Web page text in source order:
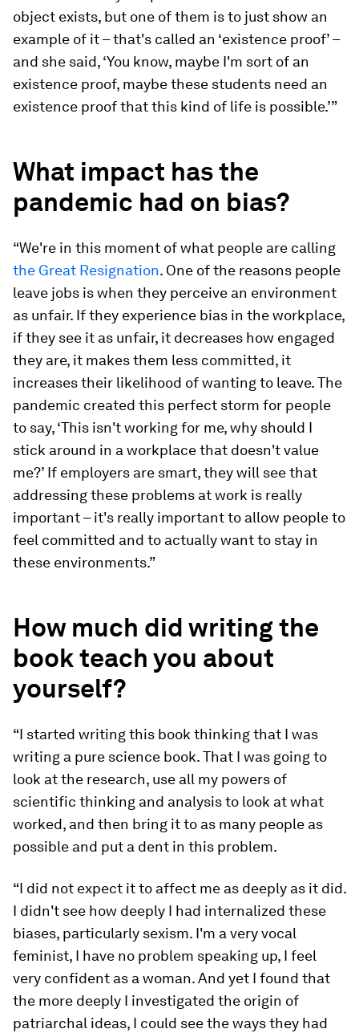
object exists, but one of them is to just show an
example of it – that's called an ‘existence proof’ –
and she said, ‘You know, maybe I'm sort of an
existence proof, maybe these students need an
existence proof that this kind of life is possible.’”
What impact has the
pandemic had on bias?
“We're in this moment of what people are calling
the Great Resignation. One of the reasons people
leave jobs is when they perceive an environment
as unfair. If they experience bias in the workplace,
if they see it as unfair, it decreases how engaged
they are, it makes them less committed, it
increases their likelihood of wanting to leave. The
pandemic created this perfect storm for people
to say, ‘This isn't working for me, why should I
stick around in a workplace that doesn't value
me?’ If employers are smart, they will see that
addressing these problems at work is really
important – it's really important to allow people to
feel committed and to actually want to stay in
these environments.”
How much did writing the
book teach you about
yourself?
“I started writing this book thinking that I was
writing a pure science book. That I was going to
look at the research, use all my powers of
scientific thinking and analysis to look at what
worked, and then bring it to as many people as
possible and put a dent in this problem.
“I did not expect it to affect me as deeply as it did.
I didn't see how deeply I had internalized these
biases, particularly sexism. I'm a very vocal
feminist, I have no problem speaking up, I feel
very confident as a woman. And yet I found that
the more deeply I investigated the origin of
patriarchal ideas, I could see the ways they had